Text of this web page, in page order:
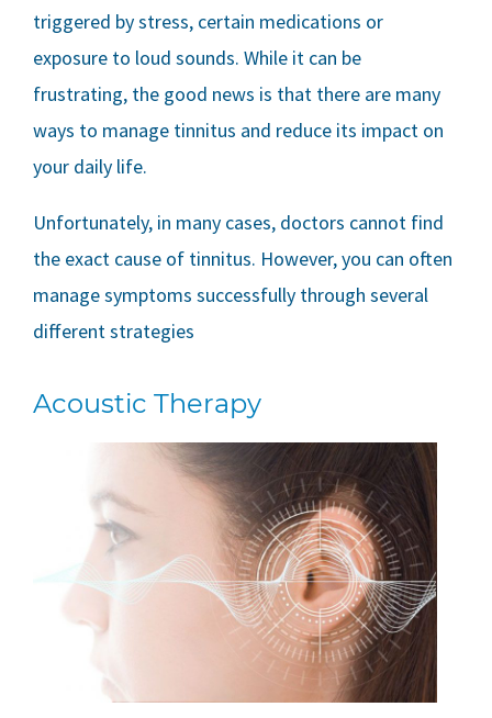
triggered by stress, certain medications or
exposure to loud sounds. While it can be
frustrating, the good news is that there are many
ways to manage tinnitus and reduce its impact on
your daily life.
Unfortunately, in many cases, doctors cannot find
the exact cause of tinnitus. However, you can often
manage symptoms successfully through several
different strategies
Acoustic Therapy